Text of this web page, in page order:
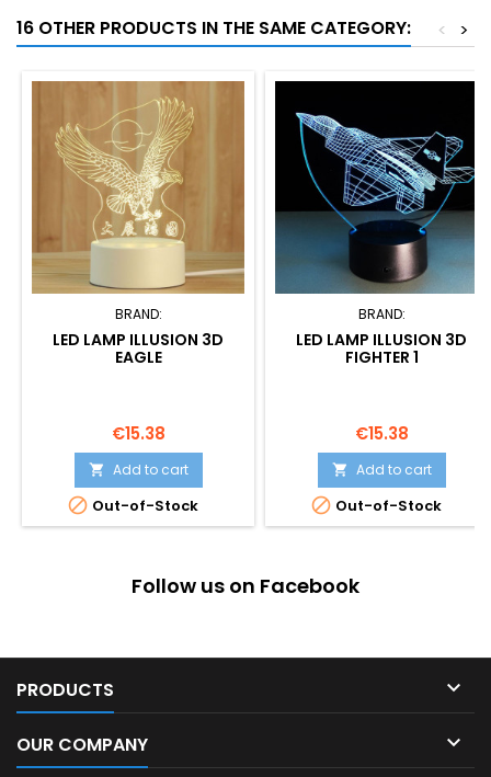
16 OTHER PRODUCTS IN THE SAME CATEGORY: >
<
BRAND:
LED LAMP ILLUSION 3D
EAGLE
Price
€15.38
 Add to cart
 Out-of-Stock
BRAND:
LED LAMP ILLUSION 3D
FIGHTER 1
Price
€15.38
 Add to cart
 Out-of-Stock
Follow us on Facebook
PRODUCTS 
OUR COMPANY 